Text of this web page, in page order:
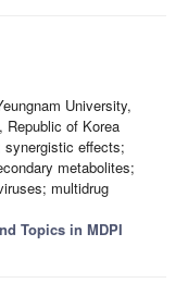
University,
Republic of Korea
synergistic effects;
metabolites;
multidrug
Topics in MDPI